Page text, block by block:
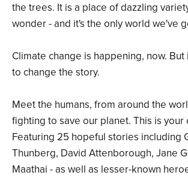
the trees. It is a place of dazzling
wonder - and it's the only world we've
Climate change is happening, now.
to change the story.
Meet the humans, from around the
fighting to save our planet. This is your
Featuring 25 hopeful stories including
Thunberg, David Attenborough, Jane
Maathai - as well as lesser-known